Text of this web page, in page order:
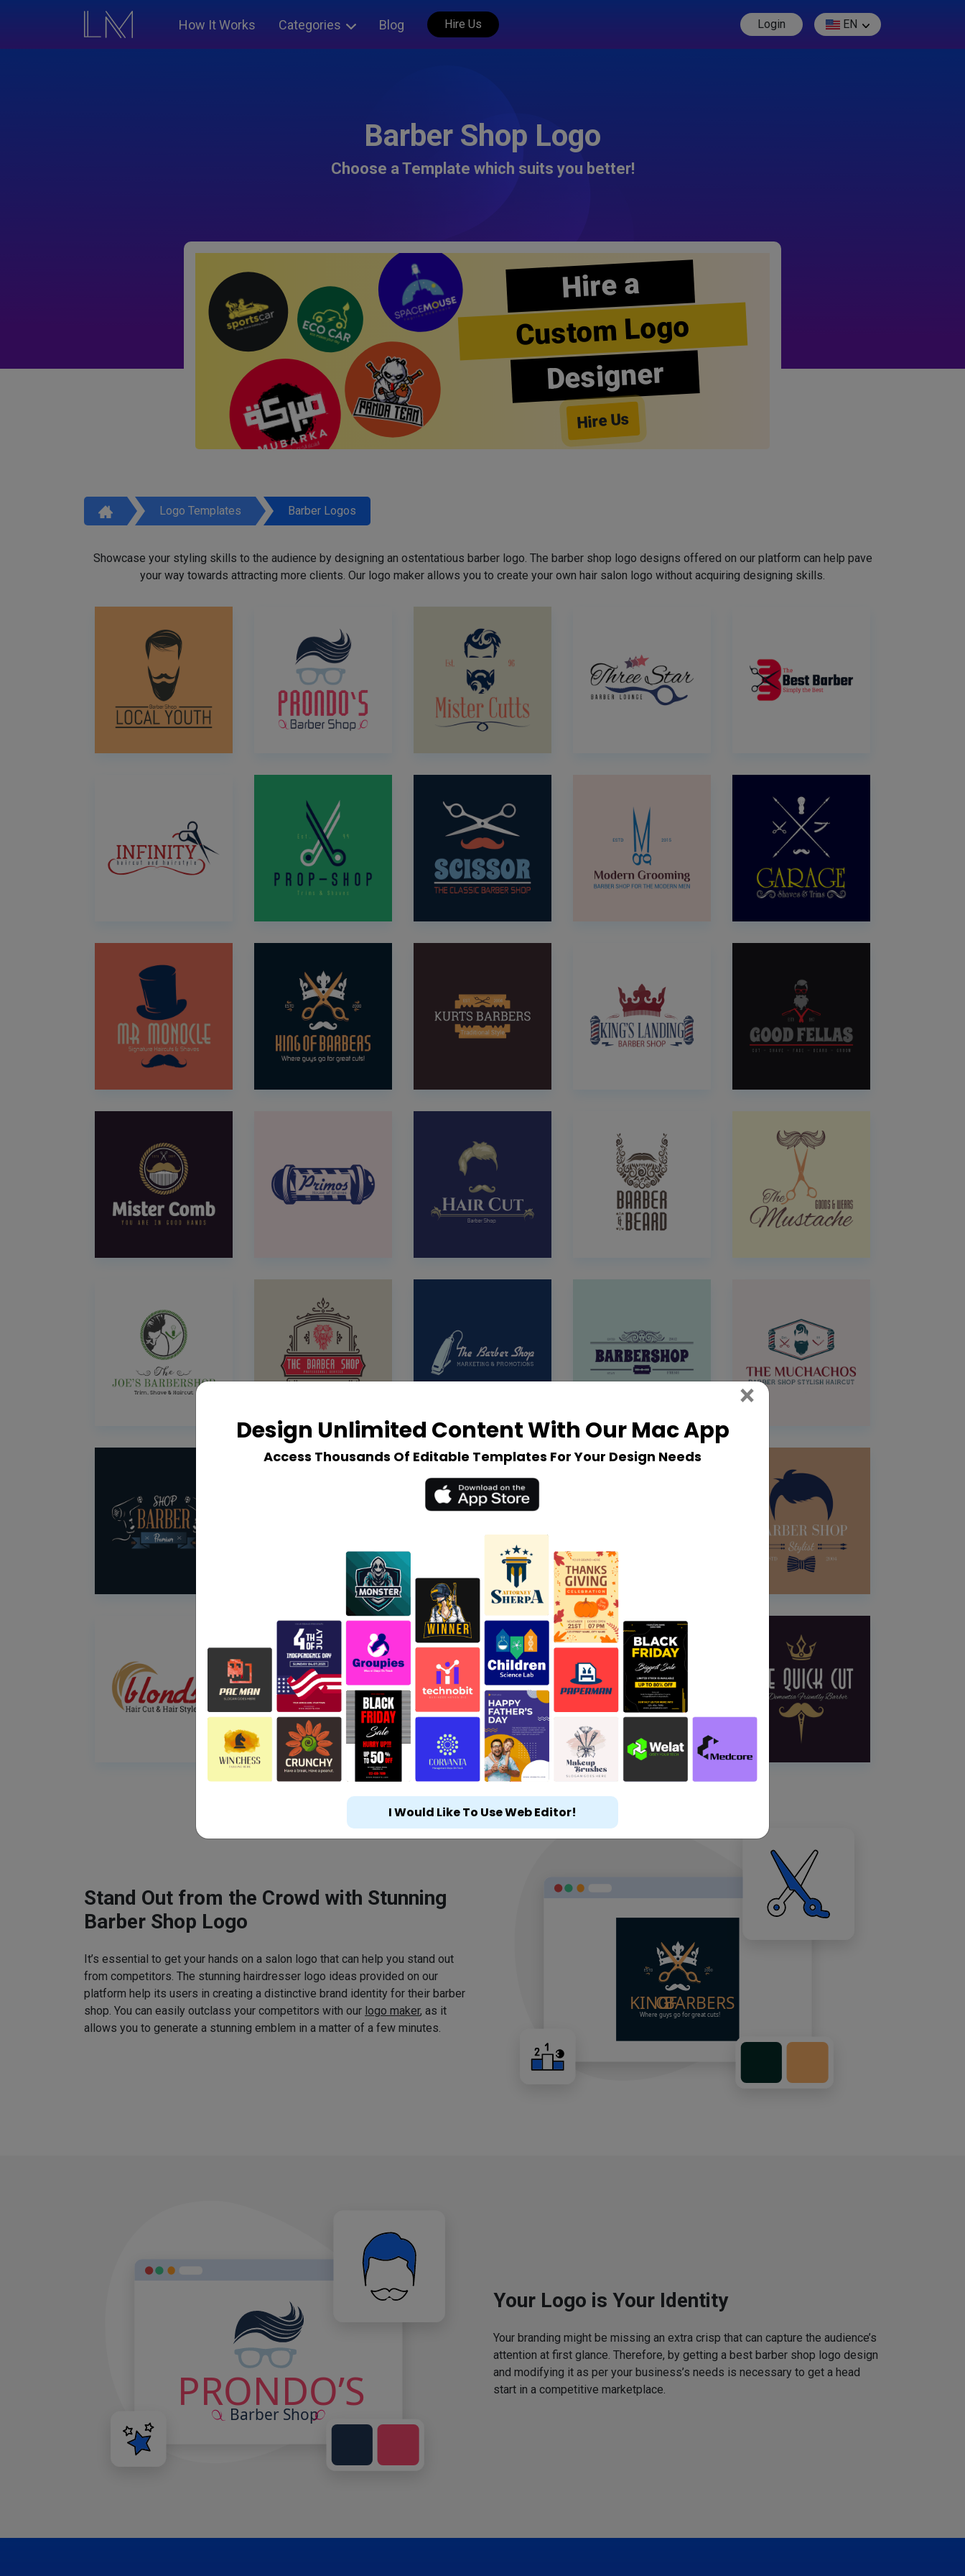
How It Works Categories Blog Hire Us Login EN
Barber Shop Logo
Choose a Template which suits you better!
Hire a
Custom Logo
Designer
Hire Us
Logo Templates Barber Logos
Showcase your styling skills to the audience by designing an ostentatious barber logo. The barber shop logo designs offered on our platform can help pave
your way towards attracting more clients. Our logo maker allows you to create your own hair salon logo without acquiring designing skills.
Stand Out from the Crowd with Stunning
Barber Shop Logo
It’s essential to get your hands on a salon logo that can help you stand out
from competitors. The stunning hairdresser logo ideas provided on our
platform help its users in creating a distinctive brand identity for their barber
shop. You can easily outclass your competitors with our logo maker, as it
allows you to generate a stunning emblem in a matter of a few minutes.
Your Logo is Your Identity
Your branding might be missing an extra crisp that can capture the audience’s
attention at first glance. Therefore, by getting a best barber shop logo design
and modifying it as per your business’s needs is necessary to get a head
start in a competitive marketplace.
Design Unlimited Content With Our Mac App
Access Thousands Of Editable Templates For Your Design Needs
× Close
I Would Like To Use Web Editor!